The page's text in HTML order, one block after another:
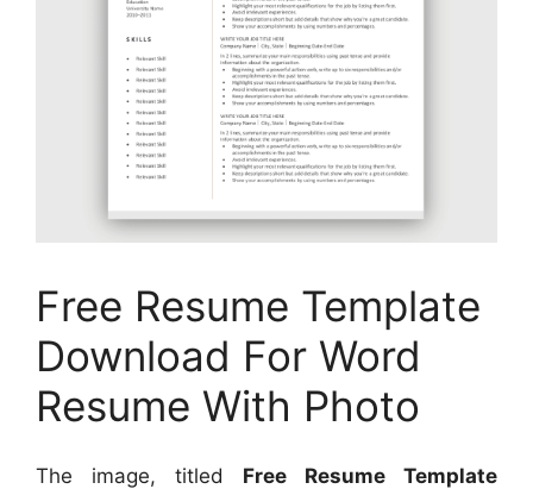
Free Resume Template
Download For Word
Resume With Photo
The image, titled Free Resume Template